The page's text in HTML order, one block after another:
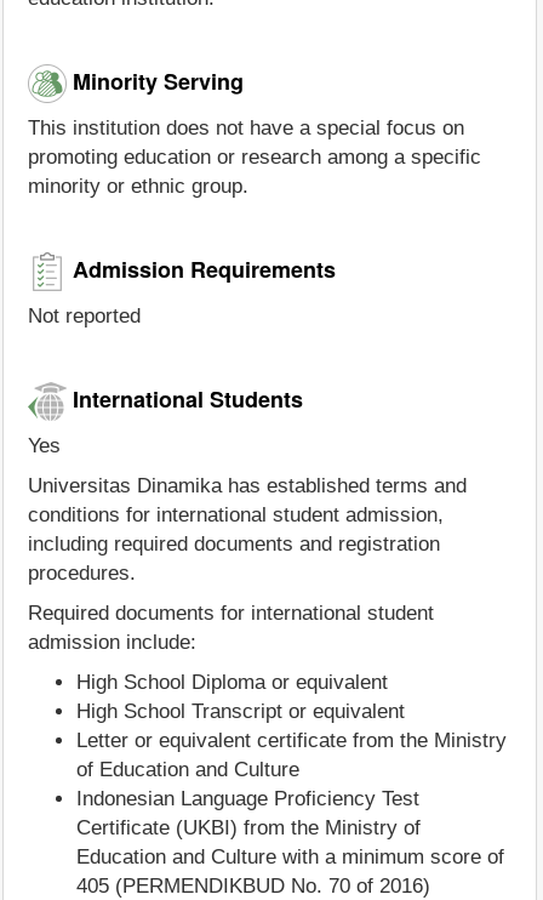
Minority Serving
This institution does not have a special focus on
promoting education or research among a specific
minority or ethnic group.
Admission Requirements
Not reported
International Students
Yes
Universitas Dinamika has established terms and
conditions for international student admission,
including required documents and registration
procedures.
Required documents for international student
admission include:
High School Diploma or equivalent
High School Transcript or equivalent
Letter or equivalent certificate from the Ministry
of Education and Culture
Indonesian Language Proficiency Test
Certificate (UKBI) from the Ministry of
Education and Culture with a minimum score of
405 (PERMENDIKBUD No. 70 of 2016)